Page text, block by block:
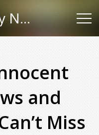
Everard Read Daily News
and
Miss